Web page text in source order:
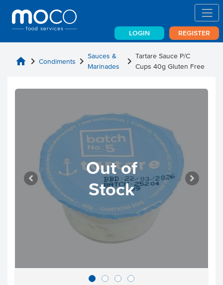
LOGIN REGISTER
home chevron_right Condiments chevron_right Sauces &
Marinades
chevron_right Tartare Sauce P/C
Cups 40g Gluten Free
Out of
Stock